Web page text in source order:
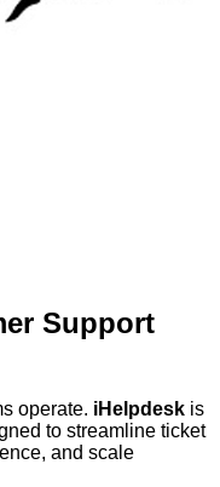
Support
operate. iHelpdesk is
to streamline ticket
and scale